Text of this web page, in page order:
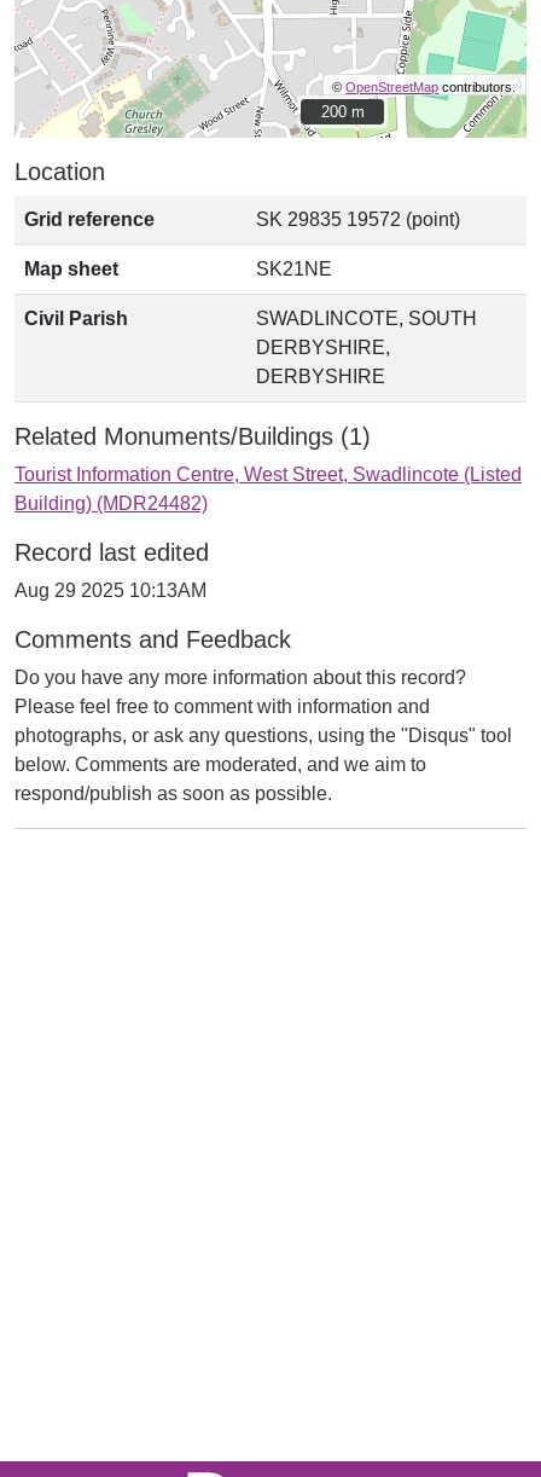
©OpenStreetMap contributors.
200 m
200 m
Location
Grid reference SK 29835 19572 (point)
Map sheet SK21NE
Civil Parish
SWADLINCOTE, SOUTH
DERBYSHIRE,
DERBYSHIRE
Related Monuments/Buildings (1)
Tourist Information Centre, West Street, Swadlincote (Listed
Building) (MDR24482)
Record last edited
Aug 29 2025 10:13AM
Comments and Feedback
Do you have any more information about this record?
Please feel free to comment with information and
photographs, or ask any questions, using the "Disqus" tool
below. Comments are moderated, and we aim to
respond/publish as soon as possible.